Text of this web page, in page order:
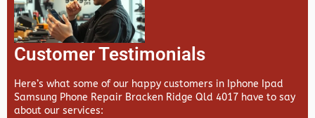
Customer Testimonials
Here’s what some of our happy customers in Iphone Ipad
Samsung Phone Repair Bracken Ridge Qld 4017 have to say
about our services: